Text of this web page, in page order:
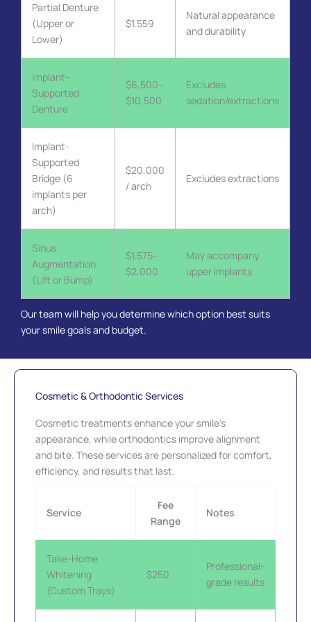
Partial Denture
(Upper or
Lower)
$1,559
Natural appearance
and durability
Implant-
Supported
Denture
$6,500–
$10,500
Excludes
sedation/extractions
Implant-
Supported
Bridge (6
implants per
arch)
$20,000
/ arch
Excludes extractions
Sinus
Augmentation
(Lift or Bump)
$1,575–
$2,000
May accompany
upper implants
Our team will help you determine which option best suits
your smile goals and budget.
Cosmetic & Orthodontic Services
Cosmetic treatments enhance your smile’s
appearance, while orthodontics improve alignment
and bite. These services are personalized for comfort,
efficiency, and results that last.
Service
Fee
Range
Notes
Take-Home
Whitening
(Custom Trays)
$250
Professional-
grade results